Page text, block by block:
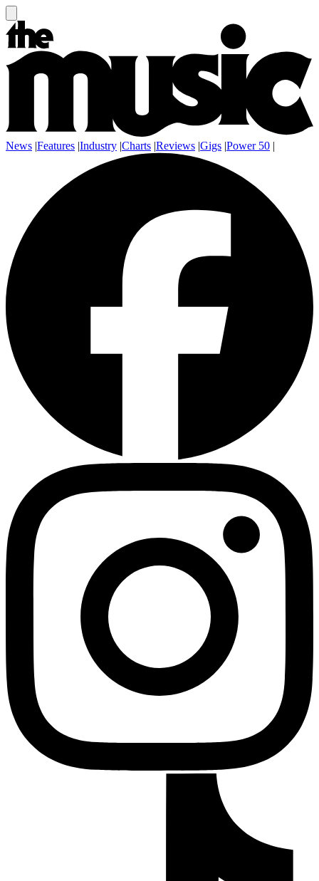
News |Features |Industry |Charts |Reviews |Gigs |Power 50 |